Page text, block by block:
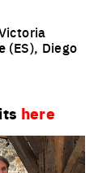
(ES), Diego
here